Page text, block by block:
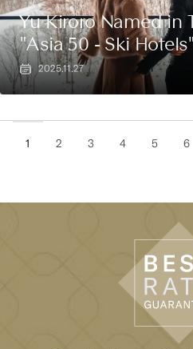
Yu Kiroro Named in
"Asia 50 - Ski
2025.11.27
1 2 3 4 5 6